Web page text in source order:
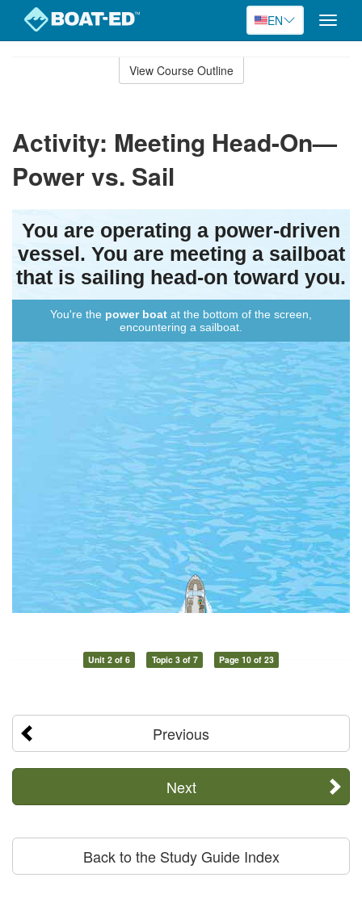
EN
Toggle
View Course Outline
Activity: Meeting Head-On—
Power vs. Sail
Unit 2 of 6 Topic 3 of 7 Page 10 of 23
Previous
Next
Back to the Study Guide Index